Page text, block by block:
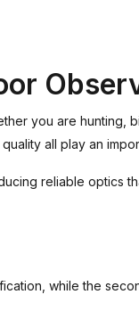
you are hunting,
all play an
reliable optics
while the